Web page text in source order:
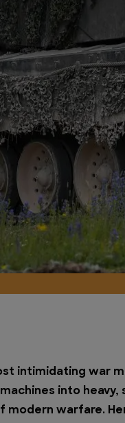
intimidating war
into
modern warfare.